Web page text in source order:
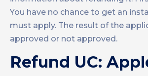
You have no chance to get an
must apply. The result of the
approved or not approved.
Refund UC: